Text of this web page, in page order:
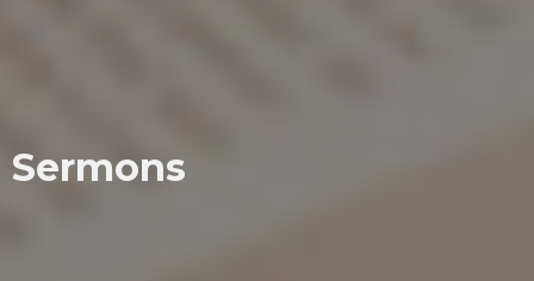
Sermons